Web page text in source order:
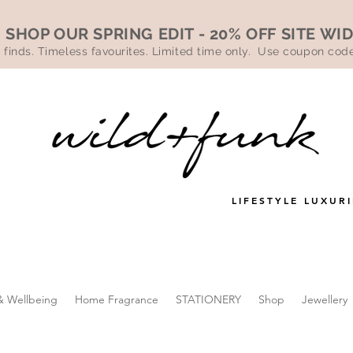
SHOP OUR SPRING EDIT - 20% OFF SITE
finds. Timeless favourites. Limited time only. Use coupon
LIFESTYLE
Wellbeing Home Fragrance STATIONERY Shop Jewellery